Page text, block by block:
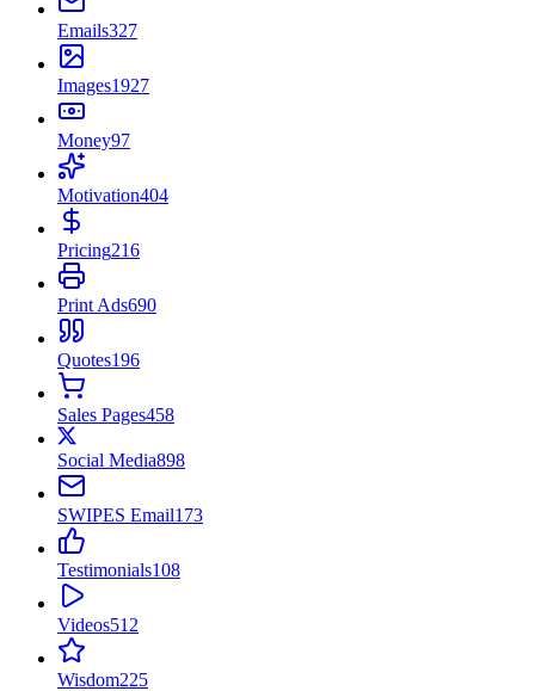
Emails327
Images1927
Money97
Motivation404
Pricing216
Print Ads690
Quotes196
Sales Pages458
Social Media898
SWIPES Email173
Testimonials108
Videos512
Wisdom225